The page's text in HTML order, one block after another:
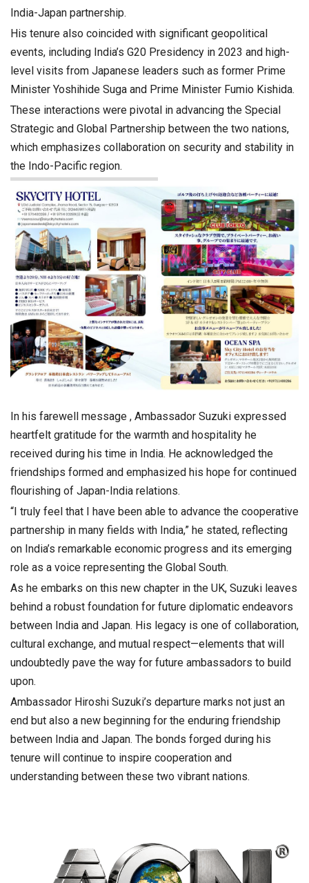
India-Japan partnership.
His tenure also coincided with significant geopolitical
events, including India’s G20 Presidency in 2023 and high-
level visits from Japanese leaders such as former Prime
Minister Yoshihide Suga and Prime Minister Fumio Kishida.
These interactions were pivotal in advancing the Special
Strategic and Global Partnership between the two nations,
which emphasizes collaboration on security and stability in
the Indo-Pacific region.
In his farewell message , Ambassador Suzuki expressed
heartfelt gratitude for the warmth and hospitality he
received during his time in India. He acknowledged the
friendships formed and emphasized his hope for continued
flourishing of Japan-India relations.
“I truly feel that I have been able to advance the cooperative
partnership in many fields with India,” he stated, reflecting
on India’s remarkable economic progress and its emerging
role as a voice representing the Global South.
As he embarks on this new chapter in the UK, Suzuki leaves
behind a robust foundation for future diplomatic endeavors
between India and Japan. His legacy is one of collaboration,
cultural exchange, and mutual respect—elements that will
undoubtedly pave the way for future ambassadors to build
upon.
Ambassador Hiroshi Suzuki’s departure marks not just an
end but also a new beginning for the enduring friendship
between India and Japan. The bonds forged during his
tenure will continue to inspire cooperation and
understanding between these two vibrant nations.